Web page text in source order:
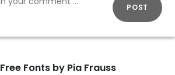
POST
Fonts by Pia Frauss